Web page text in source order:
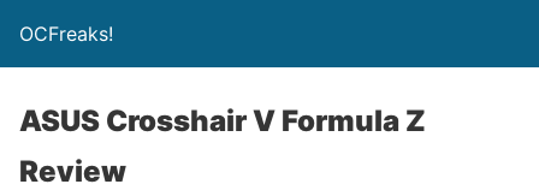
OCFreaks!
ASUS Crosshair V Formula Z
Review